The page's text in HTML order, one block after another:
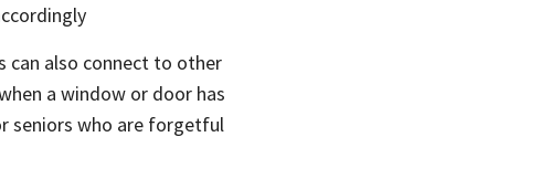
also connect to other
a window or door has
seniors who are forgetful